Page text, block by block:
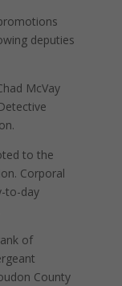
deputies
McVay
to the
Corporal
to-day
of
County